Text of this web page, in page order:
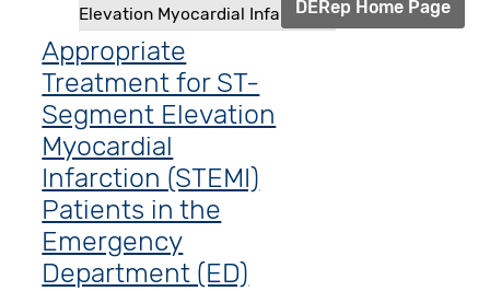
Elevation Myocardial Infarctio...DERep Home Page
Appropriate
Treatment for ST-
Segment Elevation
Myocardial
Infarction (STEMI)
Patients in the
Emergency
Department (ED)